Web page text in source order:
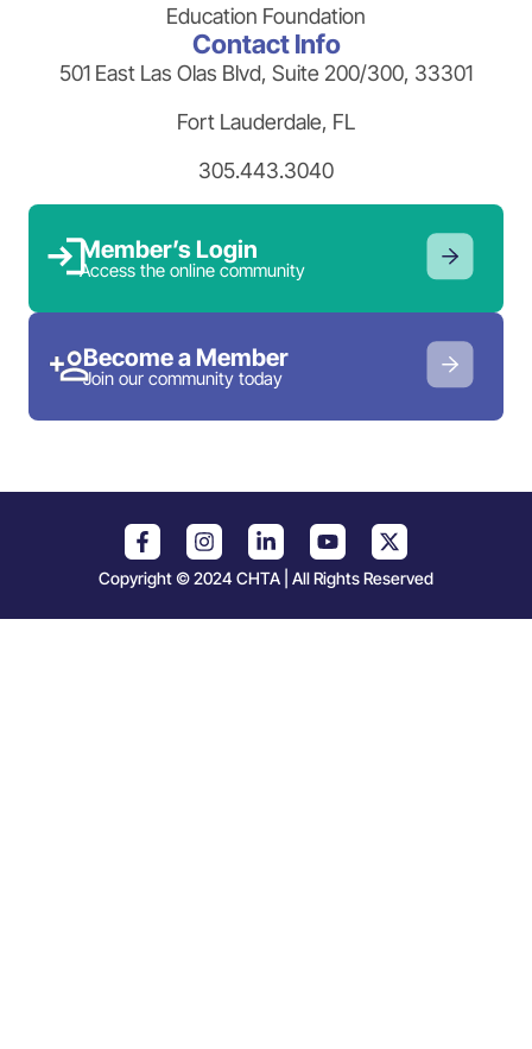
Education Foundation
Contact Info
501 East Las Olas Blvd, Suite 200/300, 33301
Fort Lauderdale, FL
305.443.3040
Member’s Login
Access the online community
Become a Member
Join our community today
Copyright © 2024 CHTA | All Rights Reserved